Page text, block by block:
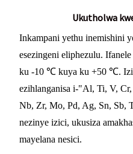
Ukutholwa
Inkampani yethu inemishini
esezingeni eliphezulu.
ku -10 ℃ kuya ku +50 ℃.
ezihlanganisa i-"Al, Ti, V,
Nb, Zr, Mo, Pd, Ag, Sn, Sb,
nezinye izici, ukusiza
mayelana nesici.